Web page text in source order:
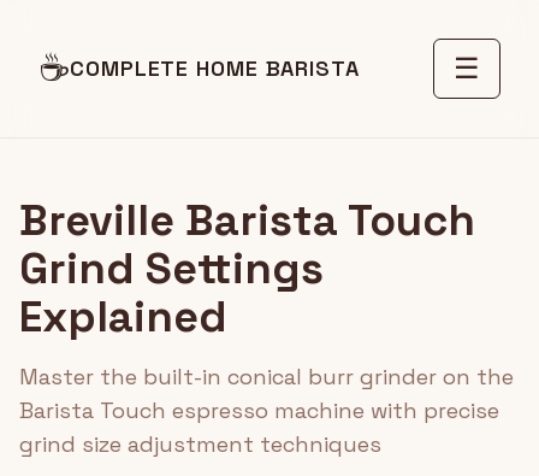
☕COMPLETE HOME BARISTA ☰
Breville Barista Touch
Grind Settings
Explained
Master the built-in conical burr grinder on the
Barista Touch espresso machine with precise
grind size adjustment techniques